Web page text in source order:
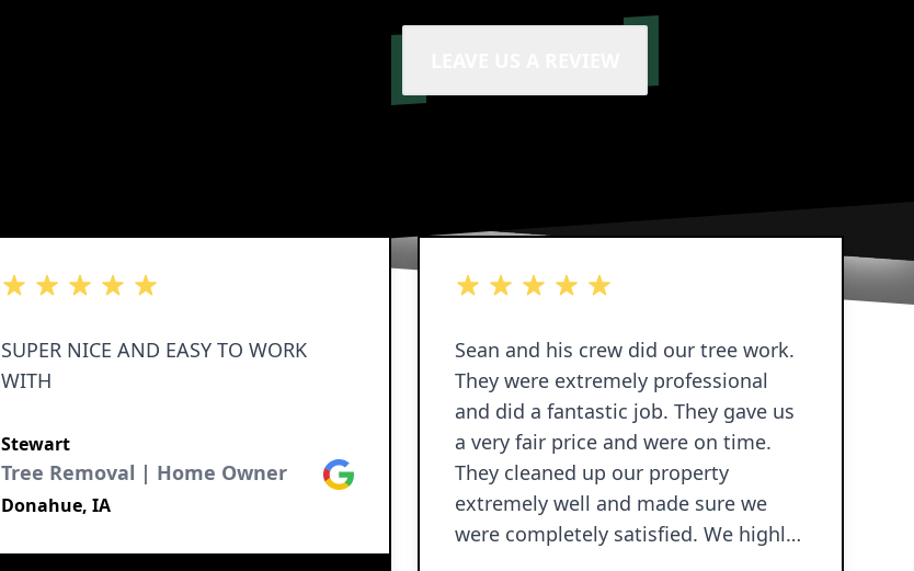
5 out of 5 stars
5 out of 5 stars
5 out of 5 stars
5 out of 5 stars
5 out of 5 stars
SUPER NICE AND EASY TO WORK
WITH
Stewart
Tree Removal | Home Owner
Donahue, IA
Google
5 out of 5 stars
Sean and his crew did our tree work.
They were extremely professional
and did a fantastic job. They gave us
a very fair price and were on time.
They cleaned up our property
extremely well and made sure we
were completely satisfied. We highly